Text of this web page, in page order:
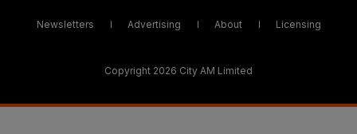
Newsletters Advertising About Licensing
Copyright 2026 City AM Limited